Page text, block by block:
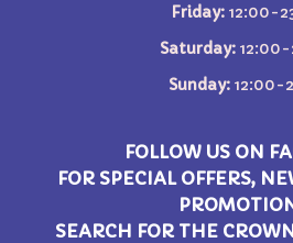
Friday:12:00-
Saturday:12:00-
Sunday:12:00-
FOLLOW US ON
FOR SPECIAL OFFERS,
SEARCH FOR THE